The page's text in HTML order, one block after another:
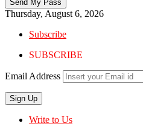
Thursday, August 6, 2026
Subscribe
SUBSCRIBE
Email Address
Write to Us